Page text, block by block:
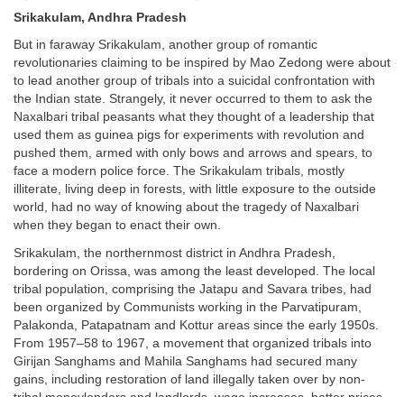
Srikakulam, Andhra Pradesh
But in faraway Srikakulam, another group of romantic
revolutionaries claiming to be inspired by Mao Zedong were about
to lead another group of tribals into a suicidal confrontation with
the Indian state. Strangely, it never occurred to them to ask the
Naxalbari tribal peasants what they thought of a leadership that
used them as guinea pigs for experiments with revolution and
pushed them, armed with only bows and arrows and spears, to
face a modern police force. The Srikakulam tribals, mostly
illiterate, living deep in forests, with little exposure to the outside
world, had no way of knowing about the tragedy of Naxalbari
when they began to enact their own.
Srikakulam, the northernmost district in Andhra Pradesh,
bordering on Orissa, was among the least developed. The local
tribal population, comprising the Jatapu and Savara tribes, had
been organized by Communists working in the Parvatipuram,
Palakonda, Patapatnam and Kottur areas since the early 1950s.
From 1957–58 to 1967, a movement that organized tribals into
Girijan Sanghams and Mahila Sanghams had secured many
gains, including restoration of land illegally taken over by non-